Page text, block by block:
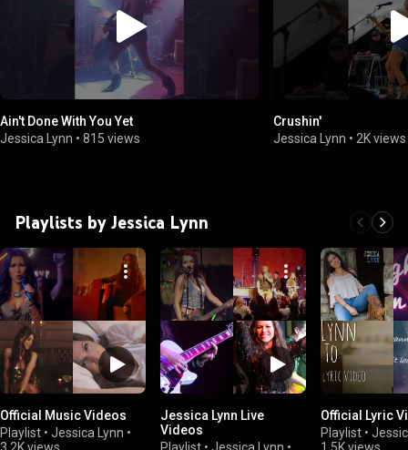
Ain't Done With You Yet
Jessica Lynn • 815 views
Crushin'
Jessica Lynn • 2K views
Playlists by Jessica Lynn
Official Music Videos
Playlist • Jessica Lynn •
3.2K views
Jessica Lynn Live
Videos
Playlist • Jessica Lynn •
Official Lyric
Playlist •
1.5K views